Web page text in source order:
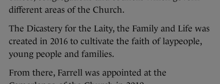
different areas of the Church.
The Dicastery for the Laity, the Family and Life was
created in 2016 to cultivate the faith of laypeople,
young people and families.
From there, Farrell was appointed at the